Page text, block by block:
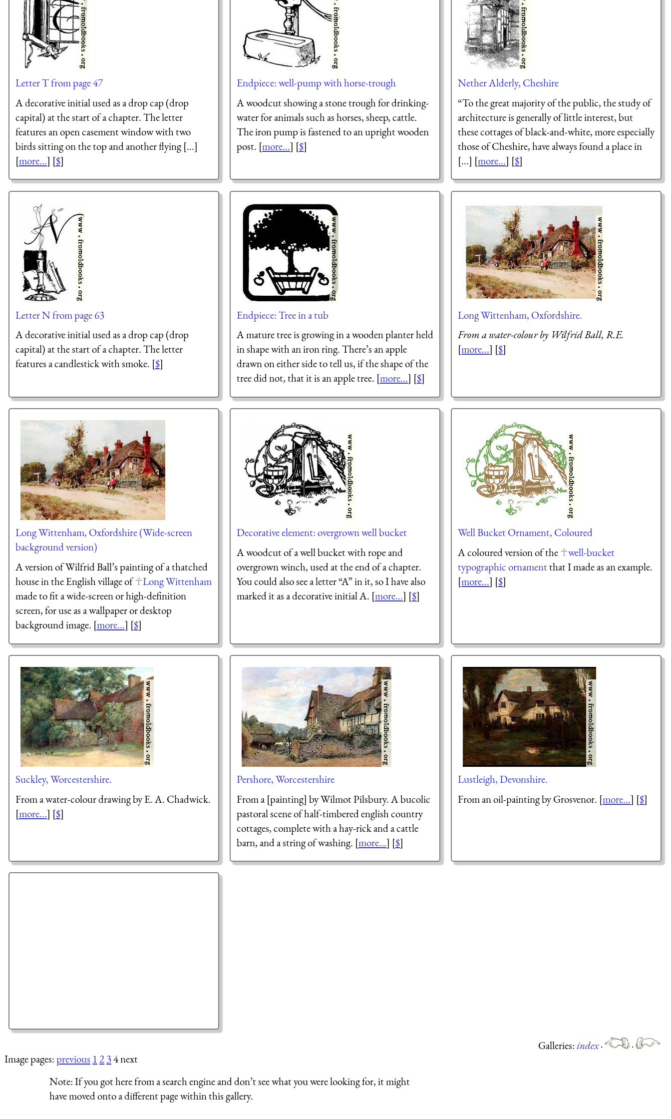
Letter T from page 47
A decorative initial used as a drop cap (drop
capital) at the start of a chapter. The letter
features an open casement window with two
birds sitting on the top and another flying [...]
[more...] [$]
Endpiece: well-pump with horse-trough
A woodcut showing a stone trough for drinking-
water for animals such as horses, sheep, cattle.
The iron pump is fastened to an upright wooden
post. [more...] [$]
Nether Alderly, Cheshire
“To the great majority of the public, the study of
architecture is generally of little interest, but
these cottages of black-and-white, more especially
those of Cheshire, have always found a place in
[...] [more...] [$]
Letter N from page 63
A decorative initial used as a drop cap (drop
capital) at the start of a chapter. The letter
features a candlestick with smoke. [$]
Endpiece: Tree in a tub
A mature tree is growing in a wooden planter held
in shape with an iron ring. There’s an apple
drawn on either side to tell us, if the shape of the
tree did not, that it is an apple tree. [more...] [$]
Long Wittenham, Oxfordshire.
From a water-colour by Wilfrid Ball, R.E.
[more...] [$]
Long Wittenham, Oxfordshire (Wide-screen
background version)
A version of Wilfrid Ball’s painting of a thatched
house in the English village of
Long Wittenham
made to fit a wide-screen or high-definition
screen, for use as a wallpaper or desktop
background image. [more...] [$]
Decorative element: overgrown well bucket
A woodcut of a well bucket with rope and
overgrown winch, used at the end of a chapter.
You could also see a letter “A” in it, so I have also
marked it as a decorative initial A. [more...] [$]
Well Bucket Ornament, Coloured
A coloured version of the
well-bucket
typographic ornamentthat I made as an example.
[more...] [$]
Suckley, Worcestershire.
From a water-colour drawing by E. A. Chadwick.
[more...] [$]
Pershore, Worcestershire
From a [painting] by Wilmot Pilsbury. A bucolic
pastoral scene of half-timbered english country
cottages, complete with a hay-rick and a cattle
barn, and a string of washing. [more...] [$]
Lustleigh, Devonshire.
From an oil-painting by Grosvenor. [more...] [$]
Galleries:index·
·
Image pages:previous 1234 next
Note:If you got here from a search engine and don’t see what you were looking for, it might
have moved onto a different page within this gallery.